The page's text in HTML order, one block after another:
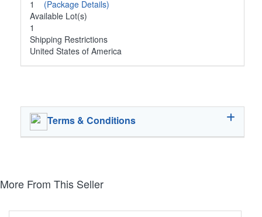
1 (Package Details)
Available Lot(s)
1
Shipping Restrictions
United States of America
Terms & Conditions
More From This Seller